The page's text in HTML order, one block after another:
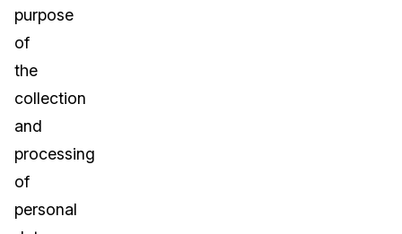
purpose
of
the
collection
and
processing
of
personal